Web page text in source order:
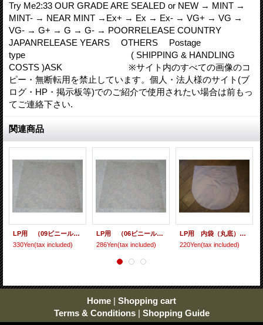
Try Me2:33 OUR GRADE ARE SEALED or NEW → MINT →
MINT- → NEAR MINT →Ex+ → Ex → Ex- → VG+ → VG →
VG- → G+ → G → G- → POORRELEASE COUNTRY
JAPANRELEASE YEARS OTHERS Postage
type ( SHIPPING & HANDLING
COSTS )ASK ※サイト内のすべての画像のコ
ピー・無断転用を禁止しています。個人・法人様のサイト(ブ
ログ・HP・掲示板等)でのご紹介で使用されたい場合は前もっ
てご連絡下さい.
関連商品
LP用 （09ビニール） 10枚セット
330Yen(tax included)
LP用 （06ビニール） 10枚セット
286Yen(tax included)
LP用 内袋（丸底） 10枚セット [ care-9 ]
220Yen(tax included)
Home | Shopping cart
Terms & Conditions | Shopping Guide